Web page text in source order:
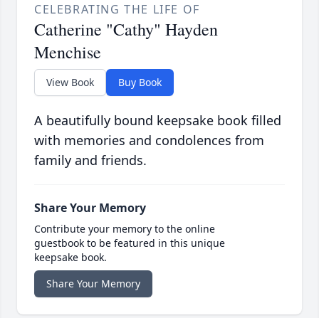
CELEBRATING THE LIFE OF
Catherine "Cathy" Hayden
Menchise
View Book Buy Book
A beautifully bound keepsake book filled
with memories and condolences from
family and friends.
Share Your Memory
Contribute your memory to the online
guestbook to be featured in this unique
keepsake book.
Share Your Memory